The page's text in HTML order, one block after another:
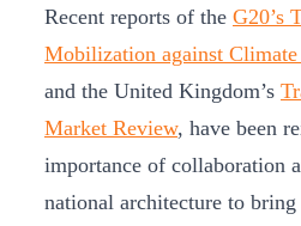
Recent reports of the G20’s
Mobilization against
and the United Kingdom’s
Market Review, have been
importance of collaboration
national architecture to